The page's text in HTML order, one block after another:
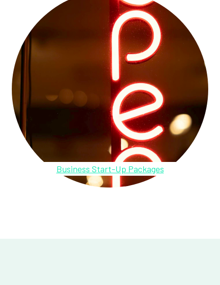
Business Start-Up Packages